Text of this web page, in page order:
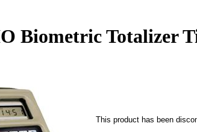
Biometric Totalizer
This product has been